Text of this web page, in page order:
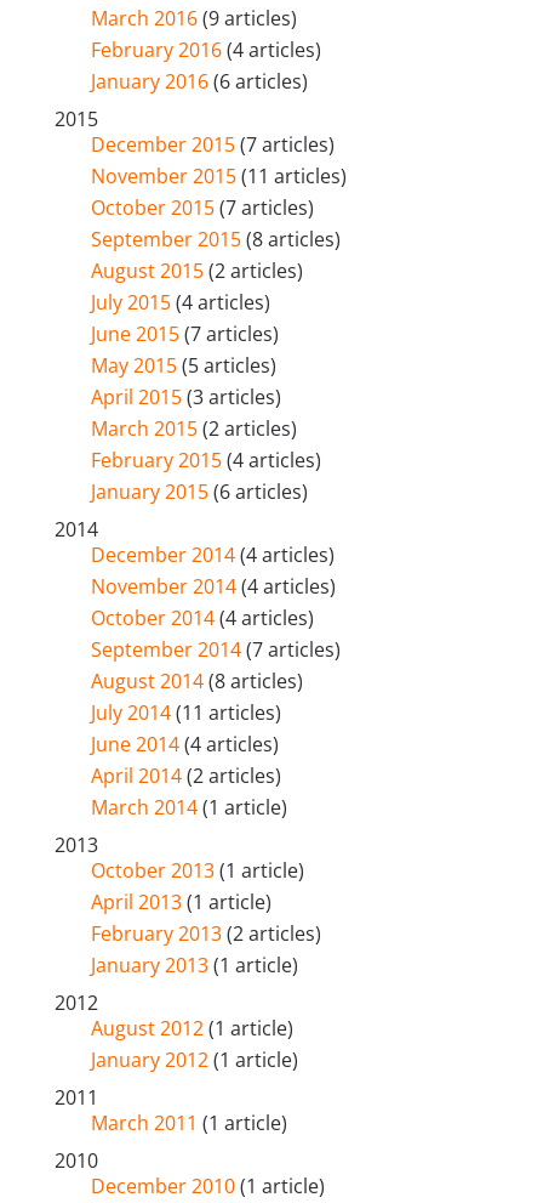
March 2016(9 articles)
February 2016(4 articles)
January 2016(6 articles)
2015
December 2015(7 articles)
November 2015(11 articles)
October 2015(7 articles)
September 2015(8 articles)
August 2015(2 articles)
July 2015(4 articles)
June 2015(7 articles)
May 2015(5 articles)
April 2015(3 articles)
March 2015(2 articles)
February 2015(4 articles)
January 2015(6 articles)
2014
December 2014(4 articles)
November 2014(4 articles)
October 2014(4 articles)
September 2014(7 articles)
August 2014(8 articles)
July 2014(11 articles)
June 2014(4 articles)
April 2014(2 articles)
March 2014(1 article)
2013
October 2013(1 article)
April 2013(1 article)
February 2013(2 articles)
January 2013(1 article)
2012
August 2012(1 article)
January 2012(1 article)
2011
March 2011 (1 article)
2010
December 2010(1 article)